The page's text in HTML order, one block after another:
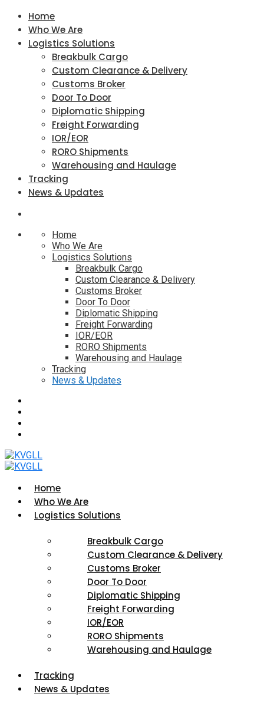
Home
Who We Are
Logistics Solutions
Breakbulk Cargo
Custom Clearance & Delivery
Customs Broker
Door To Door
Diplomatic Shipping
Freight Forwarding
IOR/EOR
RORO Shipments
Warehousing and Haulage
Tracking
News & Updates
Home
Who We Are
Logistics Solutions
Breakbulk Cargo
Custom Clearance & Delivery
Customs Broker
Door To Door
Diplomatic Shipping
Freight Forwarding
IOR/EOR
RORO Shipments
Warehousing and Haulage
Tracking
News & Updates
Home
Who We Are
Logistics Solutions
Breakbulk Cargo
Custom Clearance & Delivery
Customs Broker
Door To Door
Diplomatic Shipping
Freight Forwarding
IOR/EOR
RORO Shipments
Warehousing and Haulage
Tracking
News & Updates